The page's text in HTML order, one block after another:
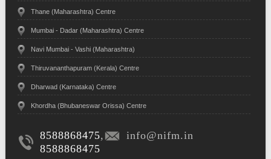
Thane (Maharashtra) Centre
Mumbai - Dadar (Maharashtra) Centre
Navi Mumbai - Vashi (Maharashtra)
Thiruvananthapuram (Kerala) Centre
Dharwad (Karnataka) Centre
Khordha (Bhubaneswar Orissa) Centre
8588868475,
8588868475
info@nifm.in